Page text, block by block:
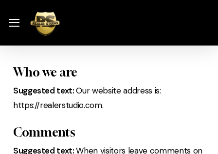
Menu
Who we are
Suggested text:Our website address is:
https://realerstudio.com.
Comments
Suggested text:When visitors leave comments on